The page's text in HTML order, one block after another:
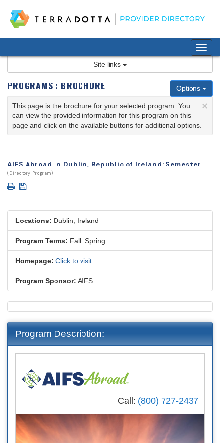
content
Site links
Options
PROGRAMS : BROCHURE
×
This page is the brochure for your selected program. You
can view the provided information for this program on this
page and click on the available buttons for additional options.
AIFS Abroad in Dublin, Republic of Ireland: Semester
(Directory Program)
PrintSave
Locations: Dublin, Ireland
Program Terms: Fall, Spring
Homepage: Click to visit
Program Sponsor: AIFS
Program Description:
Call: (800) 727-2437